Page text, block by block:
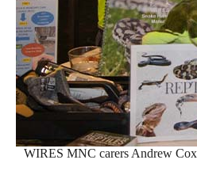
WIRES MNC carers Andrew